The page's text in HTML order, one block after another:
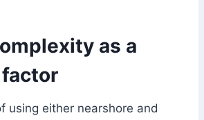
as a
using either nearshore and